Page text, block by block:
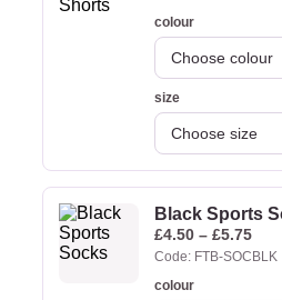
colour
size
Black Sports
£4.50 – £5.75
Code: FTB-SOCBLK
colour